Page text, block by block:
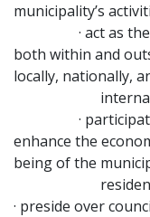
municipality’s
· act as the
both within and
locally, nationally,
· participate in
enhance the
being of the
· preside over